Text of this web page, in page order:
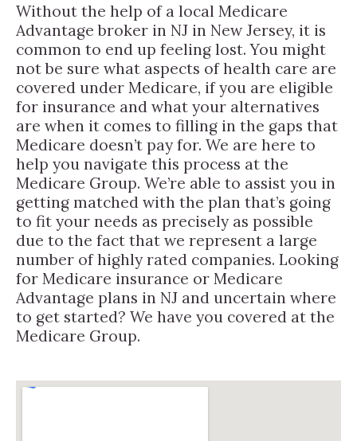
Without the help of a local Medicare
Advantage broker in NJ in New Jersey, it is
common to end up feeling lost. You might
not be sure what aspects of health care are
covered under Medicare, if you are eligible
for insurance and what your alternatives
are when it comes to filling in the gaps that
Medicare doesn’t pay for. We are here to
help you navigate this process at the
Medicare Group. We’re able to assist you in
getting matched with the plan that’s going
to fit your needs as precisely as possible
due to the fact that we represent a large
number of highly rated companies. Looking
for Medicare insurance or Medicare
Advantage plans in NJ and uncertain where
to get started? We have you covered at the
Medicare Group.